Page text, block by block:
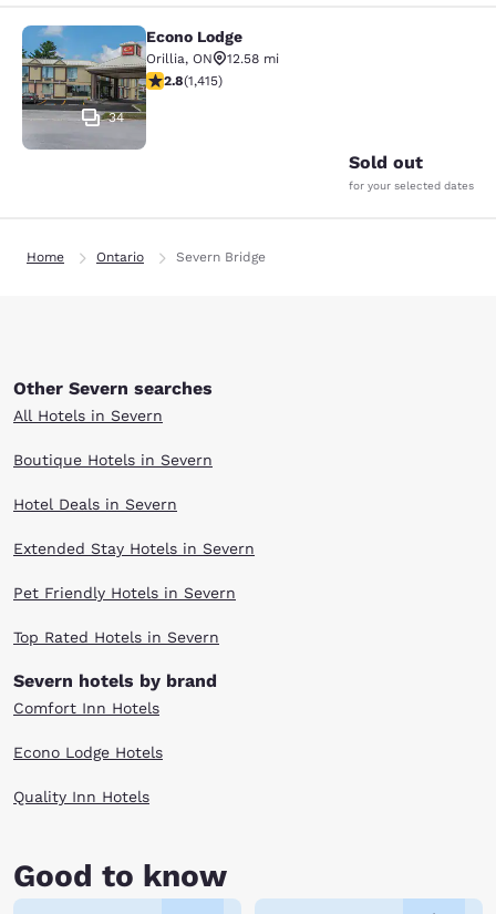
Econo Lodge
34
Econo Lodge
Orillia, ON
12.58 mi
2.84 stars rating. Fair. 1415 reviews
2.8(1,415)
Sold out
for your selected dates
Home Ontario Severn Bridge
Other Severn searches
All Hotels in Severn
Boutique Hotels in Severn
Hotel Deals in Severn
Extended Stay Hotels in Severn
Pet Friendly Hotels in Severn
Top Rated Hotels in Severn
Severn hotels by brand
Comfort Inn Hotels
Econo Lodge Hotels
Quality Inn Hotels
Good to know